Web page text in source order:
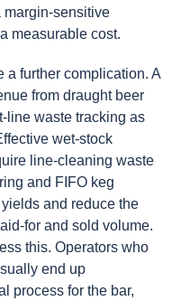
margin-sensitive
measurable cost.
a further complication. A
from draught beer
line waste tracking as
wet-stock
line-cleaning waste
and FIFO keg
and reduce the
for and sold volume.
this. Operators who
end up
process for the bar,